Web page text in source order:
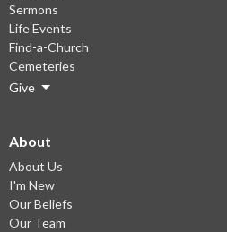
Sermons
Life Events
Find-a-Church
Cemeteries
Give
About
About Us
I'm New
Our Beliefs
Our Team